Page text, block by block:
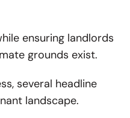
ensuring landlords
grounds exist.
several headline
landscape.